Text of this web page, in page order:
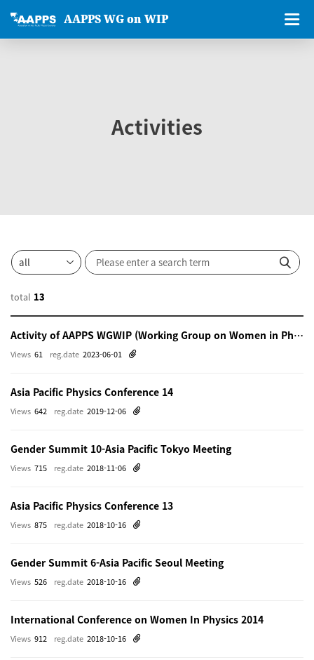
AAPPS WG on WIP
Activities
total 13
Activity of AAPPS WGWIP (Working Group on Women in Physics)
reg.date 2023-06-01
Views 61
Asia Pacific Physics Conference 14
reg.date 2019-12-06
Views 642
Gender Summit 10-Asia Pacific Tokyo Meeting
reg.date 2018-11-06
Views 715
Asia Pacific Physics Conference 13
reg.date 2018-10-16
Views 875
Gender Summit 6-Asia Pacific Seoul Meeting
reg.date 2018-10-16
Views 526
International Conference on Women In Physics 2014
reg.date 2018-10-16
Views 912